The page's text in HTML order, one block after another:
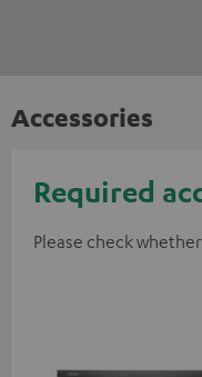
Accessories
Required
Please check